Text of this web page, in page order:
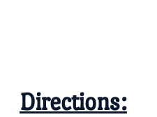
Directions: